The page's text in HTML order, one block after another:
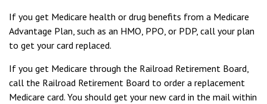
If you get Medicare health or drug benefits from a Medicare
Advantage Plan, such as an HMO, PPO, or PDP, call your plan
to get your card replaced.
If you get Medicare through the Railroad Retirement Board,
call the Railroad Retirement Board to order a replacement
Medicare card. You should get your new card in the mail within